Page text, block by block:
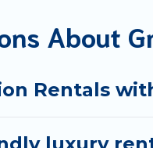
About
Rentals